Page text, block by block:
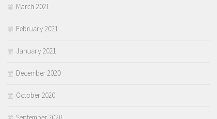
March 2021
February 2021
January 2021
December 2020
October 2020